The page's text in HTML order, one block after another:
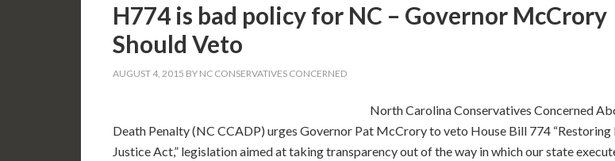
H774 is bad policy for NC – Governor McCrory
Should Veto
AUGUST 4, 2015 BY NC CONSERVATIVES CONCERNED
North Carolina Conservatives Concerned
Death Penalty (NC CCADP) urges Governor Pat McCrory to veto House Bill 774 “Restoring
Justice Act,” legislation aimed at taking transparency out of the way in which our state